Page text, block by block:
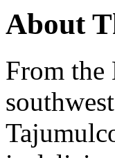
About
From the